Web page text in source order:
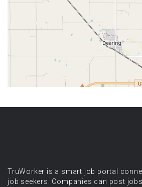
TruWorker is a smart job portal
job seekers. Companies can post